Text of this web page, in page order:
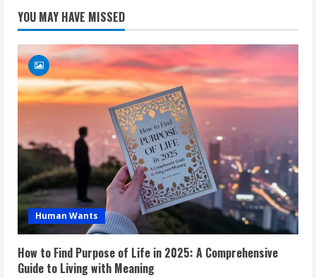
YOU MAY HAVE MISSED
Human Wants
How to Find Purpose of Life in 2025: A Comprehensive
Guide to Living with Meaning